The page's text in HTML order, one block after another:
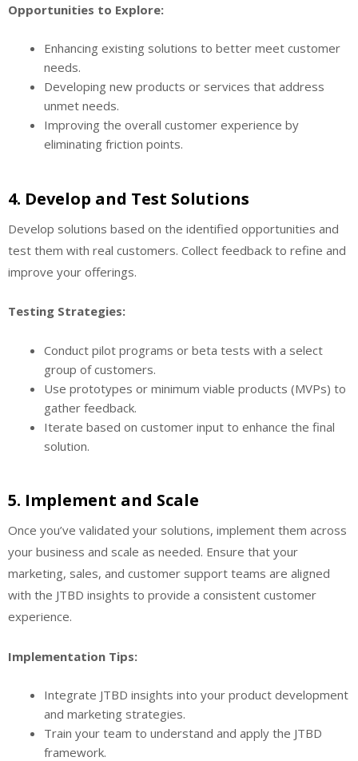
Opportunities to Explore:
Enhancing existing solutions to better meet customer
needs.
Developing new products or services that address
unmet needs.
Improving the overall customer experience by
eliminating friction points.
4. Develop and Test Solutions
Develop solutions based on the identified opportunities and
test them with real customers. Collect feedback to refine and
improve your offerings.
Testing Strategies:
Conduct pilot programs or beta tests with a select
group of customers.
Use prototypes or minimum viable products (MVPs) to
gather feedback.
Iterate based on customer input to enhance the final
solution.
5. Implement and Scale
Once you’ve validated your solutions, implement them across
your business and scale as needed. Ensure that your
marketing, sales, and customer support teams are aligned
with the JTBD insights to provide a consistent customer
experience.
Implementation Tips:
Integrate JTBD insights into your product development
and marketing strategies.
Train your team to understand and apply the JTBD
framework.